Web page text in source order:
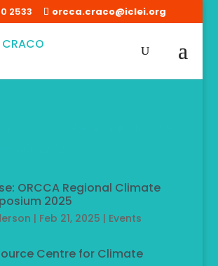
2533 orcca.craco@iclei.org
ORCCA Regional Climate
2025
| Feb 21, 2025 | Events
Centre for Climate